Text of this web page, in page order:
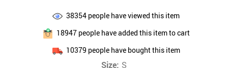
38354 people have viewed this item
18947people have added this item to cart
10379 people have bought this item
Size: S